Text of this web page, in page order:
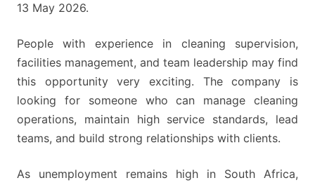
13 May 2026.
People with experience in cleaning supervision,
facilities management, and team leadership may find
this opportunity very exciting. The company is
looking for someone who can manage cleaning
operations, maintain high service standards, lead
teams, and build strong relationships with clients.
As unemployment remains high in South Africa,